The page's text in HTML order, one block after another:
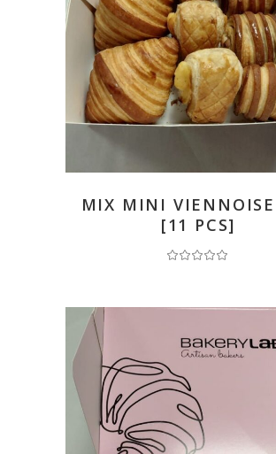
MIX MINI
[11 PCS]